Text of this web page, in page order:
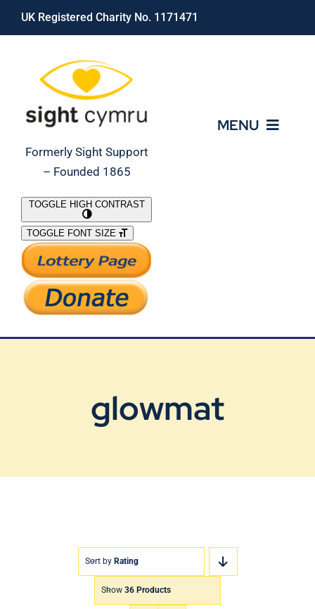
Skip
UK Registered Charity No. 1171471
Formerly Sight Support
– Founded 1865
MENU
What We Do
Support Our Work
TOGGLE HIGH CONTRAST
TOGGLE FONT SIZE
glowmat
Sort by Rating
Show 36 Products